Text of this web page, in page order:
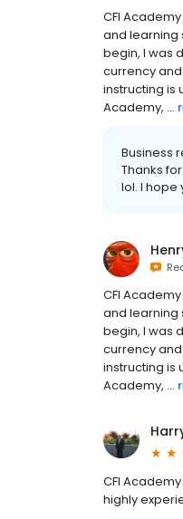
CFI
and learning
begin, I was
currency
instructing is
Academy, ...
Business
Thanks
lol. I hope
CFI
and learning
begin, I was
currency
instructing is
Academy, ...
CFI
highly